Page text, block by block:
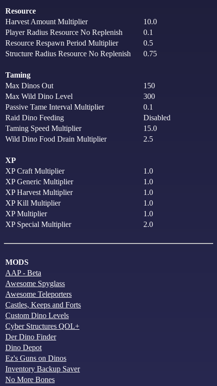
Resource
Harvest Amount Multiplier
10.0
Player Radius Resource No Replenish
0.1
Resource Respawn Period Multiplier
0.5
Structure Radius Resource No Replenish
0.75
Taming
Max Dinos Out
150
Max Wild Dino Level
300
Passive Tame Interval Multiplier
0.1
Raid Dino Feeding
Disabled
Taming Speed Multiplier
15.0
Wild Dino Food Drain Multiplier
2.5
XP
XP Craft Multiplier
1.0
XP Generic Multiplier
1.0
XP Harvest Multiplier
1.0
XP Kill Multiplier
1.0
XP Multiplier
1.0
XP Special Multiplier
2.0
MODS
AAP - Beta
Awesome Spyglass
Awesome Teleporters
Castles, Keeps and Forts
Custom Dino Levels
Cyber Structures QOL+
Der Dino Finder
Dino Depot
Ez's Guns on Dinos
Inventory Backup Saver
No More Bones